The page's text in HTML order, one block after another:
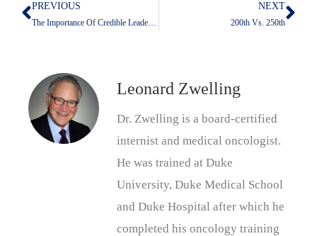
Prev
PREVIOUS NEXT
200th Vs. 250th
Leonard Zwelling
Dr. Zwelling is a board-certified
internist and medical oncologist.
He was trained at Duke
University, Duke Medical School
and Duke Hospital after which he
completed his oncology training